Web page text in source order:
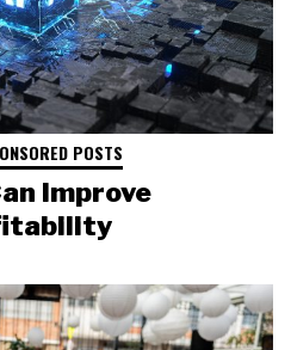
POSTS
Improve